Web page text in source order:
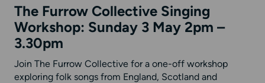
The Furrow Collective Singing
Workshop: Sunday 3 May 2pm –
3.30pm
Join The Furrow Collective for a one-off workshop
exploring folk songs from England, Scotland and